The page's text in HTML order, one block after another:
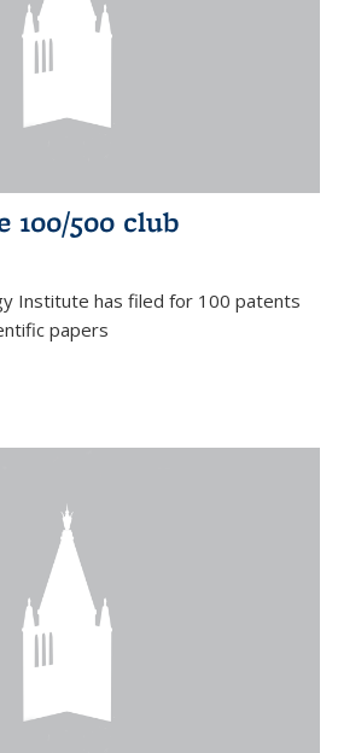
100/500 club
Institute has filed for 100 patents
papers